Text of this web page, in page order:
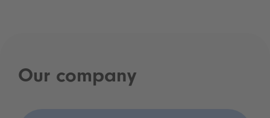
Our company